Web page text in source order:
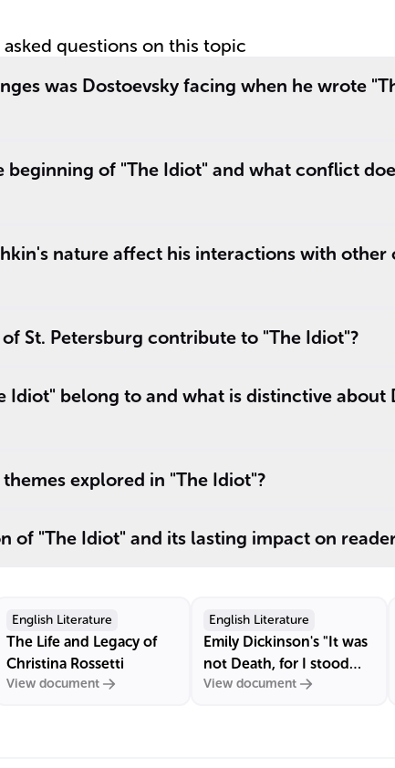
questions on this topic
was Dostoevsky facing when he wrote
beginning of "The Idiot" and what conflict
nature affect his interactions with other
St. Petersburg contribute to "The Idiot"?
Idiot" belong to and what is distinctive about
explored in "The Idiot"?
of "The Idiot" and its lasting impact on
English Literature
The Life and Legacy of
Christina Rossetti
View document
English Literature
Emily Dickinson's "It was
not Death, for I stood
up"
View document